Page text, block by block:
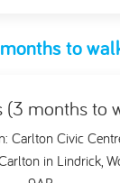
to
(3 months to
Carlton Civic
in Lindrick,